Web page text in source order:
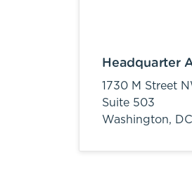
Headquarter
1730 M Street
Suite 503
Washington, DC